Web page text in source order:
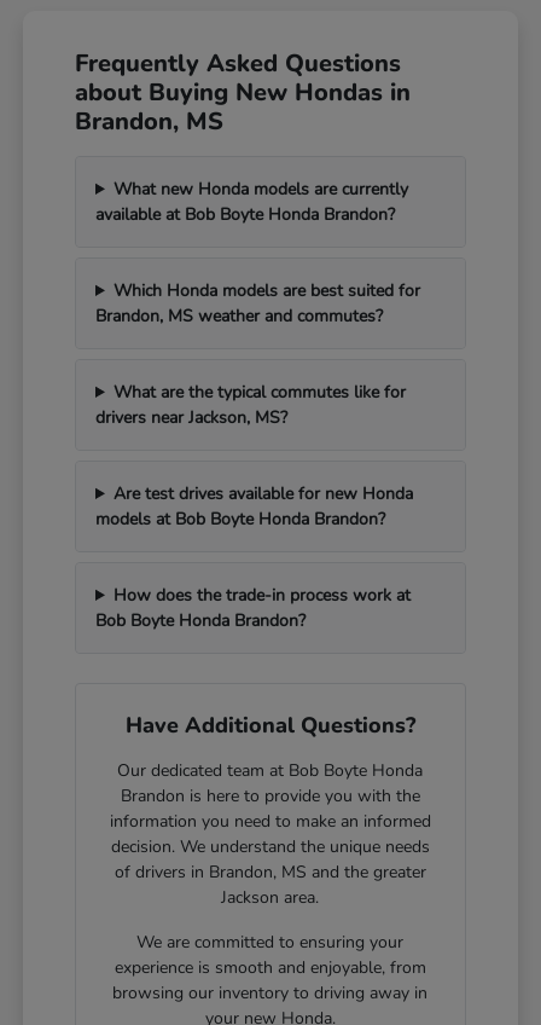
Frequently Asked Questions
about Buying New Hondas in
Brandon, MS
What new Honda models are currently
available at Bob Boyte Honda Brandon?
Which Honda models are best suited for
Brandon, MS weather and commutes?
What are the typical commutes like for
drivers near Jackson, MS?
Are test drives available for new Honda
models at Bob Boyte Honda Brandon?
How does the trade-in process work at
Bob Boyte Honda Brandon?
Have Additional Questions?
Our dedicated team at Bob Boyte Honda
Brandon is here to provide you with the
information you need to make an informed
decision. We understand the unique needs
of drivers in Brandon, MS and the greater
Jackson area.
We are committed to ensuring your
experience is smooth and enjoyable, from
browsing our inventory to driving away in
your new Honda.